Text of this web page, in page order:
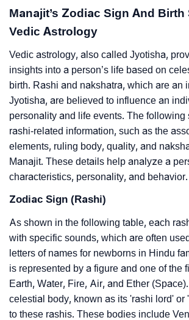
Manajit’s Zodiac Sign And Birth
Vedic Astrology
Vedic astrology, also called Jyotisha,
insights into a person’s life based on
birth. Rashi and nakshatra, which are an
Jyotisha, are believed to influence an
personality and life events. The following
rashi-related information, such as the
elements, ruling body, quality, and
Manajit. These details help analyze a
characteristics, personality, and behavior.
Zodiac Sign (Rashi)
As shown in the following table, each
with specific sounds, which are often
letters of names for newborns in Hindu
is represented by a figure and one of the
Earth, Water, Fire, Air, and Ether
celestial body, known as its 'rashi lord' or
to these rashis. These bodies include